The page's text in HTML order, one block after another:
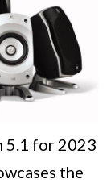
5.1 for 2023
the